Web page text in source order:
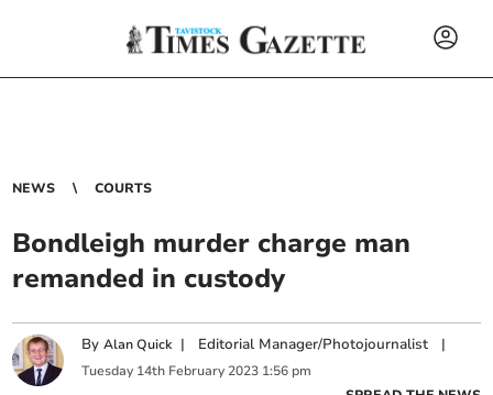
NEWS COURTS
Bondleigh murder charge man
remanded in custody
ByAlan Quick | Editorial Manager/Photojournalist |
Tuesday 14th February 2023 1:56 pm